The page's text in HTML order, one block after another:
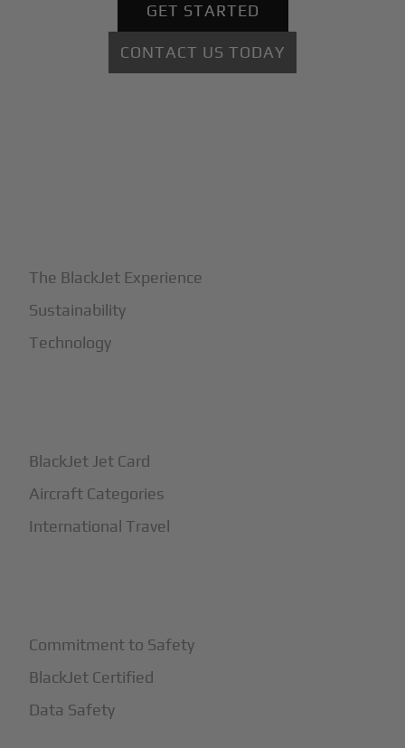
GET STARTED
CONTACT US TODAY
The BlackJet Experience
Sustainability
Technology
BlackJet Jet Card
Aircraft Categories
International Travel
Commitment to Safety
BlackJet Certified
Data Safety